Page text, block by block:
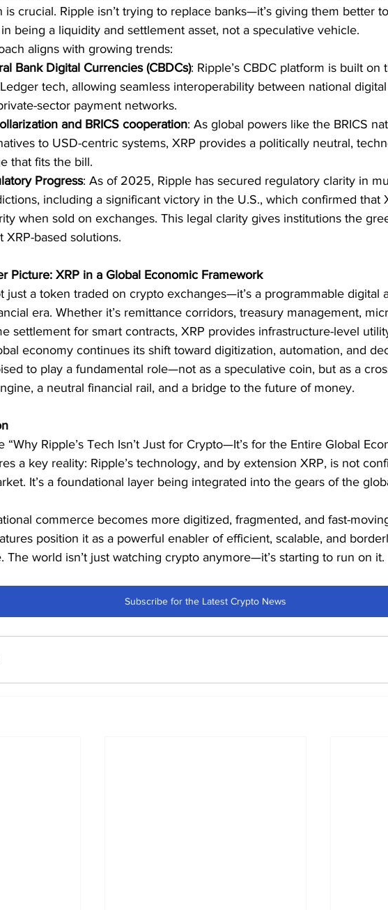
is crucial. Ripple isn’t trying to replace banks—it’s giving them better
being a liquidity and settlement asset, not a speculative vehicle.
aligns with growing trends:
Bank Digital Currencies (CBDCs): Ripple’s CBDC platform is built on
tech, allowing seamless interoperability between national
sector payment networks.
and BRICS cooperation: As global powers like the BRICS
to USD-centric systems, XRP provides a politically neutral,
that fits the bill.
Progress: As of 2025, Ripple has secured regulatory clarity in
including a significant victory in the U.S., which confirmed that
when sold on exchanges. This legal clarity gives institutions the
XRP-based solutions.
Picture: XRP in a Global Economic Framework
just a token traded on crypto exchanges—it’s a programmable digital
era. Whether it’s remittance corridors, treasury management,
settlement for smart contracts, XRP provides infrastructure-level
economy continues its shift toward digitization, automation, and
to play a fundamental role—not as a speculative coin, but as a
a neutral financial rail, and a bridge to the future of money.
“Why Ripple’s Tech Isn’t Just for Crypto—It’s for the Entire Global
a key reality: Ripple’s technology, and by extension XRP, is not
It’s a foundational layer being integrated into the gears of the
commerce becomes more digitized, fragmented, and fast-
position it as a powerful enabler of efficient, scalable, and
The world isn’t just watching crypto anymore—it’s starting to run on it.
Subscribe for the Latest Crypto News